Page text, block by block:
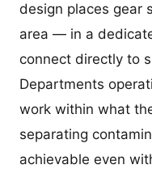
design places gear
area — in a
connect directly to
Departments
work within what
separating
achievable even